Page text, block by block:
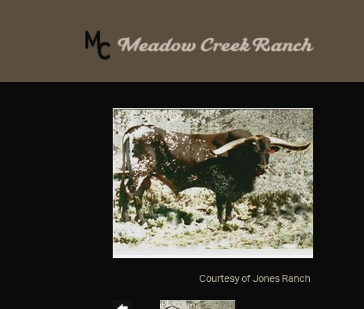
Courtesy of Jones Ranch